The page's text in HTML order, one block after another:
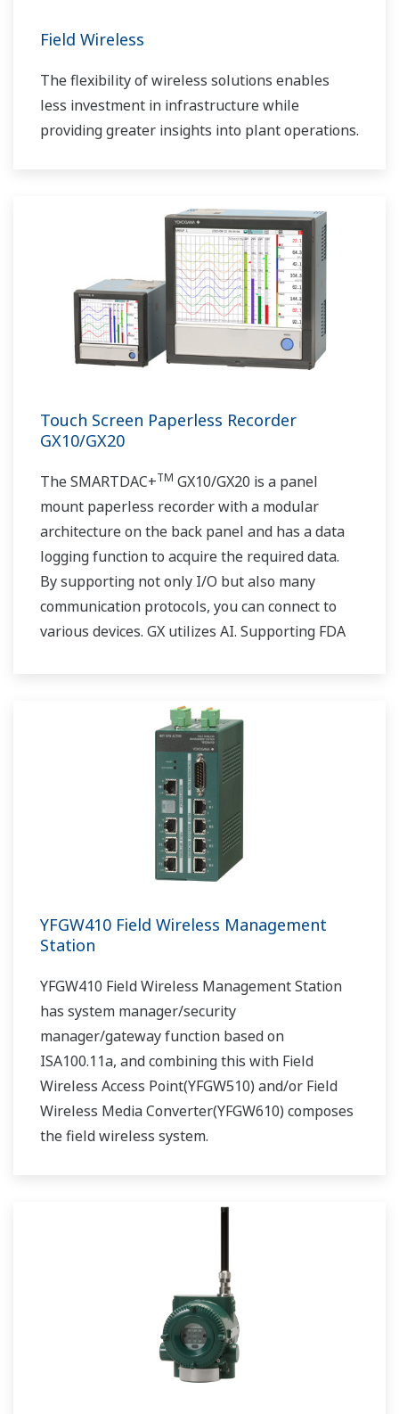
Field Wireless
The flexibility of wireless solutions enables
less investment in infrastructure while
providing greater insights into plant operations.
Touch Screen Paperless Recorder
GX10/GX20
The SMARTDAC+TM GX10/GX20 is a panel
mount paperless recorder with a modular
architecture on the back panel and has a data
logging function to acquire the required data.
By supporting not only I/O but also many
communication protocols, you can connect to
various devices. GX utilizes AI. Supporting FDA
YFGW410 Field Wireless Management
Station
YFGW410 Field Wireless Management Station
has system manager/security
manager/gateway function based on
ISA100.11a, and combining this with Field
Wireless Access Point(YFGW510) and/or Field
Wireless Media Converter(YFGW610) composes
the field wireless system.